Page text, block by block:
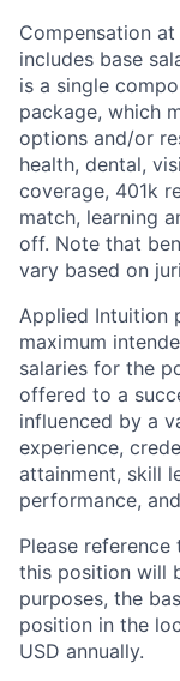
Compensation
includes base
is a single
package, which
options and/or
health, dental,
coverage, 401k
match, learning
off. Note that
vary based on
Applied Intuition
maximum
salaries for the
offered to a
influenced by a
experience,
attainment, skill
performance,
Please
this position will
purposes, the
position in the
USD annually.